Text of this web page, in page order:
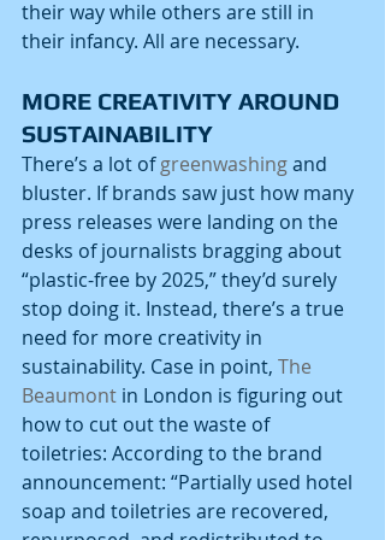
their way while others are still in
their infancy. All are necessary.
MORE CREATIVITY AROUND
SUSTAINABILITY
There’s a lot of greenwashing and
bluster. If brands saw just how many
press releases were landing on the
desks of journalists bragging about
“plastic-free by 2025,” they’d surely
stop doing it. Instead, there’s a true
need for more creativity in
sustainability. Case in point, The
Beaumont in London is figuring out
how to cut out the waste of
toiletries: According to the brand
announcement: “Partially used hotel
soap and toiletries are recovered,